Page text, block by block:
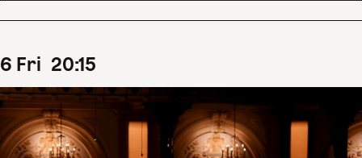
6 Fri 20:15